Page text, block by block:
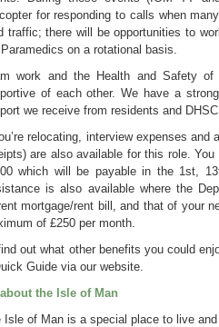
for responding to calls when
traffic; there will be opportunities to
on a rotational basis.
work and the Health and Safety
of each other. We have a
we receive from residents and
relocating, interview expenses
are also available for this role.
which will be payable in the 1st,
is also available where the
mortgage/rent bill, and that of your
of £250 per month.
out what other benefits you could
Guide via our website.
the Isle of Man
Isle of Man is a special place to live and